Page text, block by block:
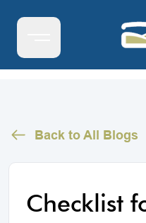
Back to All Blogs
Checklist